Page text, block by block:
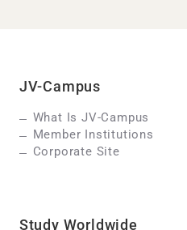
JV-Campus
What Is JV-Campus
Member Institutions
Corporate Site
Study Worldwide